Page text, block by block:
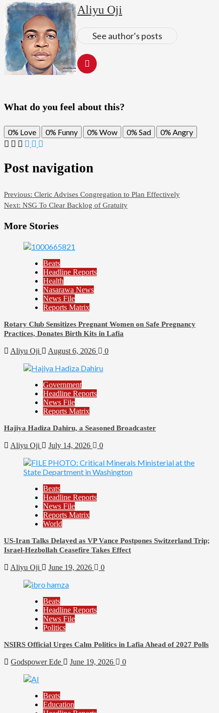
Aliyu Oji
See author's posts
What do you feel about this?
0% Love 0% Funny 0% Wow 0% Sad 0% Angry
Post navigation
Previous: Cleric Advises Congregation to Plan Effectively
Next: NSG To Clear Backlog of Gratuity
More Stories
Beats
Headline Reports
Health
Nasarawa News
News File
Reports Matrix
Rotary Club Sensitizes Pregnant Women on Safe Pregnancy
Practices, Donates Birth Kits in Lafia
Aliyu Oji August 6, 2026 0
Government
Headline Reports
News File
Reports Matrix
Hajiya Hadiza Dahiru, a Seasoned Broadcaster
Aliyu Oji July 14, 2026 0
Beats
Headline Reports
News File
Reports Matrix
World
US-Iran Talks Delayed as VP Vance Postpones Switzerland Trip;
Israel-Hezbollah Ceasefire Takes Effect
Aliyu Oji June 19, 2026 0
Beats
Headline Reports
News File
Politics
NSIRS Official Urges Calm Politics in Lafia Ahead of 2027 Polls
Godspower Ede June 19, 2026 0
Beats
Education